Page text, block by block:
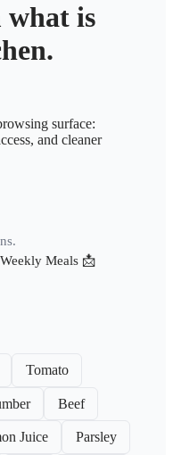
is
surface:
and cleaner
Meals 📩
Tomato
Beef
Juice Parsley